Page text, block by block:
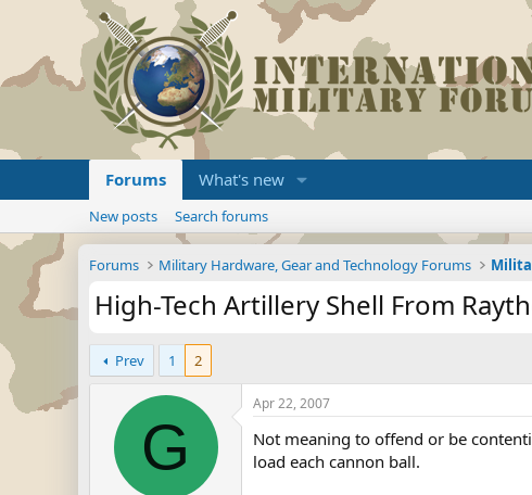
Forums What's new
New posts Search forums
Forums Military Hardware, Gear and Technology Forums
High-Tech Artillery Shell From
Prev 1 2
G
Apr 22, 2007
Not meaning to offend or be
load each cannon ball.